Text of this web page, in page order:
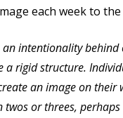
each week to
intentionality behind
a rigid structure.
an image on their
or threes,